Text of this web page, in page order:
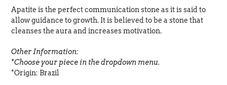
product
to
your
Apatite is the perfect communication stone as it is said to
allow guidance to growth. It is believed to be a stone that
cleanses the aura and increases motivation.
Other Information:
*Choose your piece in the dropdown menu.
*Origin: Brazil